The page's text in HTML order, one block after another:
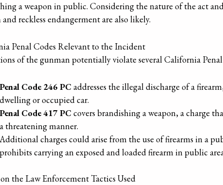
a weapon in public. Considering the nature of the act
and reckless endangerment are also likely.
Penal Codes Relevant to the Incident
of the gunman potentially violate several California Penal
Penal Code 246 PC addresses the illegal discharge of a
dwelling or occupied car.
Penal Code 417 PC covers brandishing a weapon, a charge
a threatening manner.
Additional charges could arise from the use of firearms in a
prohibits carrying an exposed and loaded firearm in public
the Law Enforcement Tactics Used